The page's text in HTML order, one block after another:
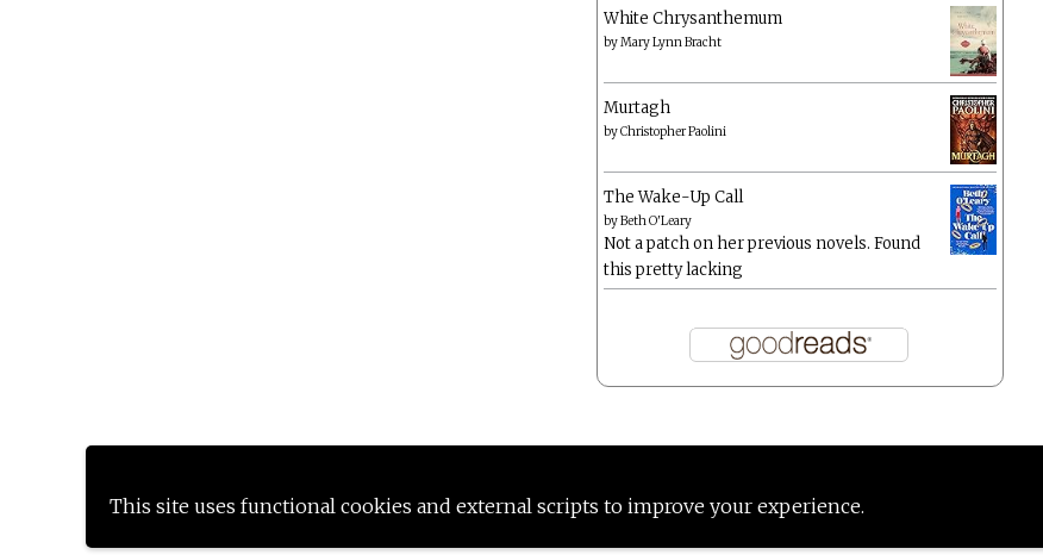
This site uses functional cookies and external scripts to improve your experience.
White Chrysanthemum
byMary Lynn Bracht
Murtagh
byChristopher Paolini
The Wake-Up Call
byBeth O'Leary
Not a patch on her previous novels. Found
this pretty lacking
Proudly powered by WordPress |Theme: Anissa by